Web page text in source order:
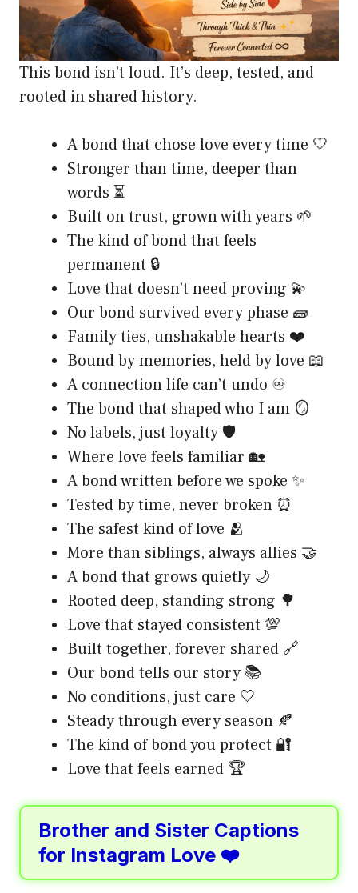
This bond isn’t loud. It’s deep, tested, and
rooted in shared history.
A bond that chose love every time 🤍
Stronger than time, deeper than
words ⏳
Built on trust, grown with years 🌱
The kind of bond that feels
permanent 🔒
Love that doesn’t need proving 💫
Our bond survived every phase 🧱
Family ties, unshakable hearts ❤️
Bound by memories, held by love 📖
A connection life can’t undo ♾️
The bond that shaped who I am 🪞
No labels, just loyalty 🛡️
Where love feels familiar 🏡
A bond written before we spoke ✨
Tested by time, never broken ⏰
The safest kind of love 🫂
More than siblings, always allies 🤝
A bond that grows quietly 🌙
Rooted deep, standing strong 🌳
Love that stayed consistent 💯
Built together, forever shared 🔗
Our bond tells our story 📚
No conditions, just care 🤍
Steady through every season 🍂
The kind of bond you protect 🔐
Love that feels earned 🏆
Brother and Sister Captions
for Instagram Love ❤️